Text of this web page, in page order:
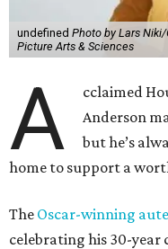
undefined Photo by Lars
Picture Arts & Sciences
A
cclaimed
Anderson
but he’s
home to support a
The Oscar-winning
celebrating his 30-year